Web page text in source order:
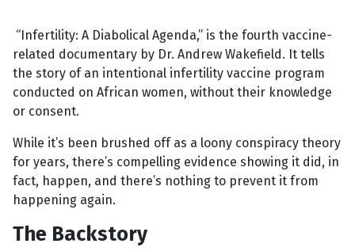
“Infertility: A Diabolical Agenda,” is the fourth vaccine-
related documentary by Dr. Andrew Wakefield. It tells
the story of an intentional infertility vaccine program
conducted on African women, without their knowledge
or consent.
While it’s been brushed off as a loony conspiracy theory
for years, there’s compelling evidence showing it did, in
fact, happen, and there’s nothing to prevent it from
happening again.
The Backstory